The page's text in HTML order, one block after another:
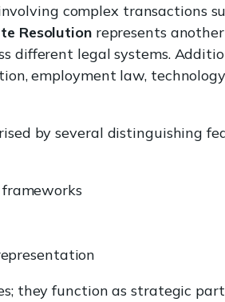
complex transactions
Resolutionrepresents
different legal systems.
employment law,
by several distinguishing
they function as strategic